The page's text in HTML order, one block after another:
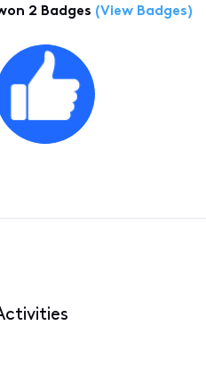
2 Badges (View Badges)